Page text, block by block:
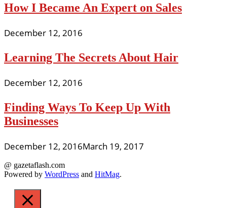
How I Became An Expert on Sales
December 12, 2016
Learning The Secrets About Hair
December 12, 2016
Finding Ways To Keep Up With
Businesses
December 12, 2016March 19, 2017
@ gazetaflash.com
Powered by WordPress and HitMag.